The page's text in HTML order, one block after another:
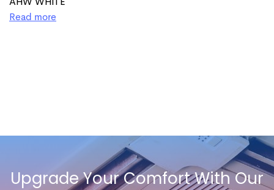
Read more
Upgrade Your Comfort With Our